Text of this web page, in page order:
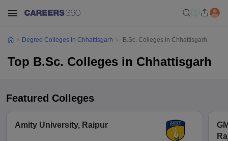
Degree Colleges In Chhattisgarh B.Sc. Colleges In Chhattisgarh
Top B.Sc. Colleges in Chhattisgarh
Featured Colleges
Amity University, Raipur